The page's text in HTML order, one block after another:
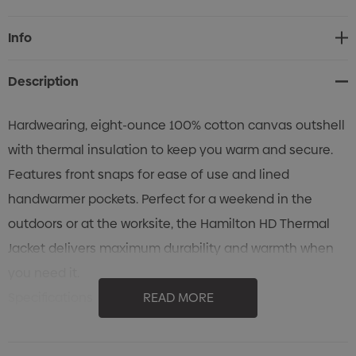
Current
Stock:
Info
Description
Hardwearing, eight-ounce 100% cotton canvas outshell
with thermal insulation to keep you warm and secure.
Features front snaps for ease of use and lined
handwarmer pockets. Perfect for a weekend in the
outdoors or at the worksite, the Hamilton HD Thermal
Jacket delivers maximum durability and warmth when
• HD 100% Cotton Canvas Out Shell
READ MORE